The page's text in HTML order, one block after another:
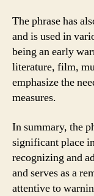
The phrase has
and is used in
being an early
literature, film,
emphasize the
measures.
In summary, the
significant place
recognizing and
and serves as a
attentive to